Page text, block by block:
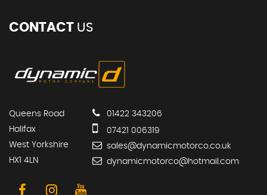
CONTACT US
Queens Road
Halifax
West Yorkshire
HX1 4LN
01422 343206
07421 006319
sales@dynamicmotorco.co.uk
dynamicmotorco@hotmail.com